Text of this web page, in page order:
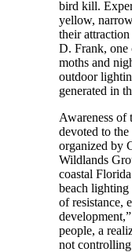
bird kill.
yellow,
their
D. Frank, one
moths and
outdoor
generated in
Awareness of
devoted to
organized by
Wildlands
coastal
beach lighting
of resistance,
people, a
not